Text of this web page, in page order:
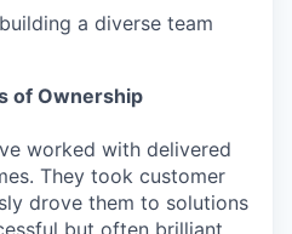
a diverse team
of Ownership
worked with delivered
They took customer
drove them to solutions
but often brilliant